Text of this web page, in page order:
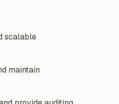
scalable
maintain